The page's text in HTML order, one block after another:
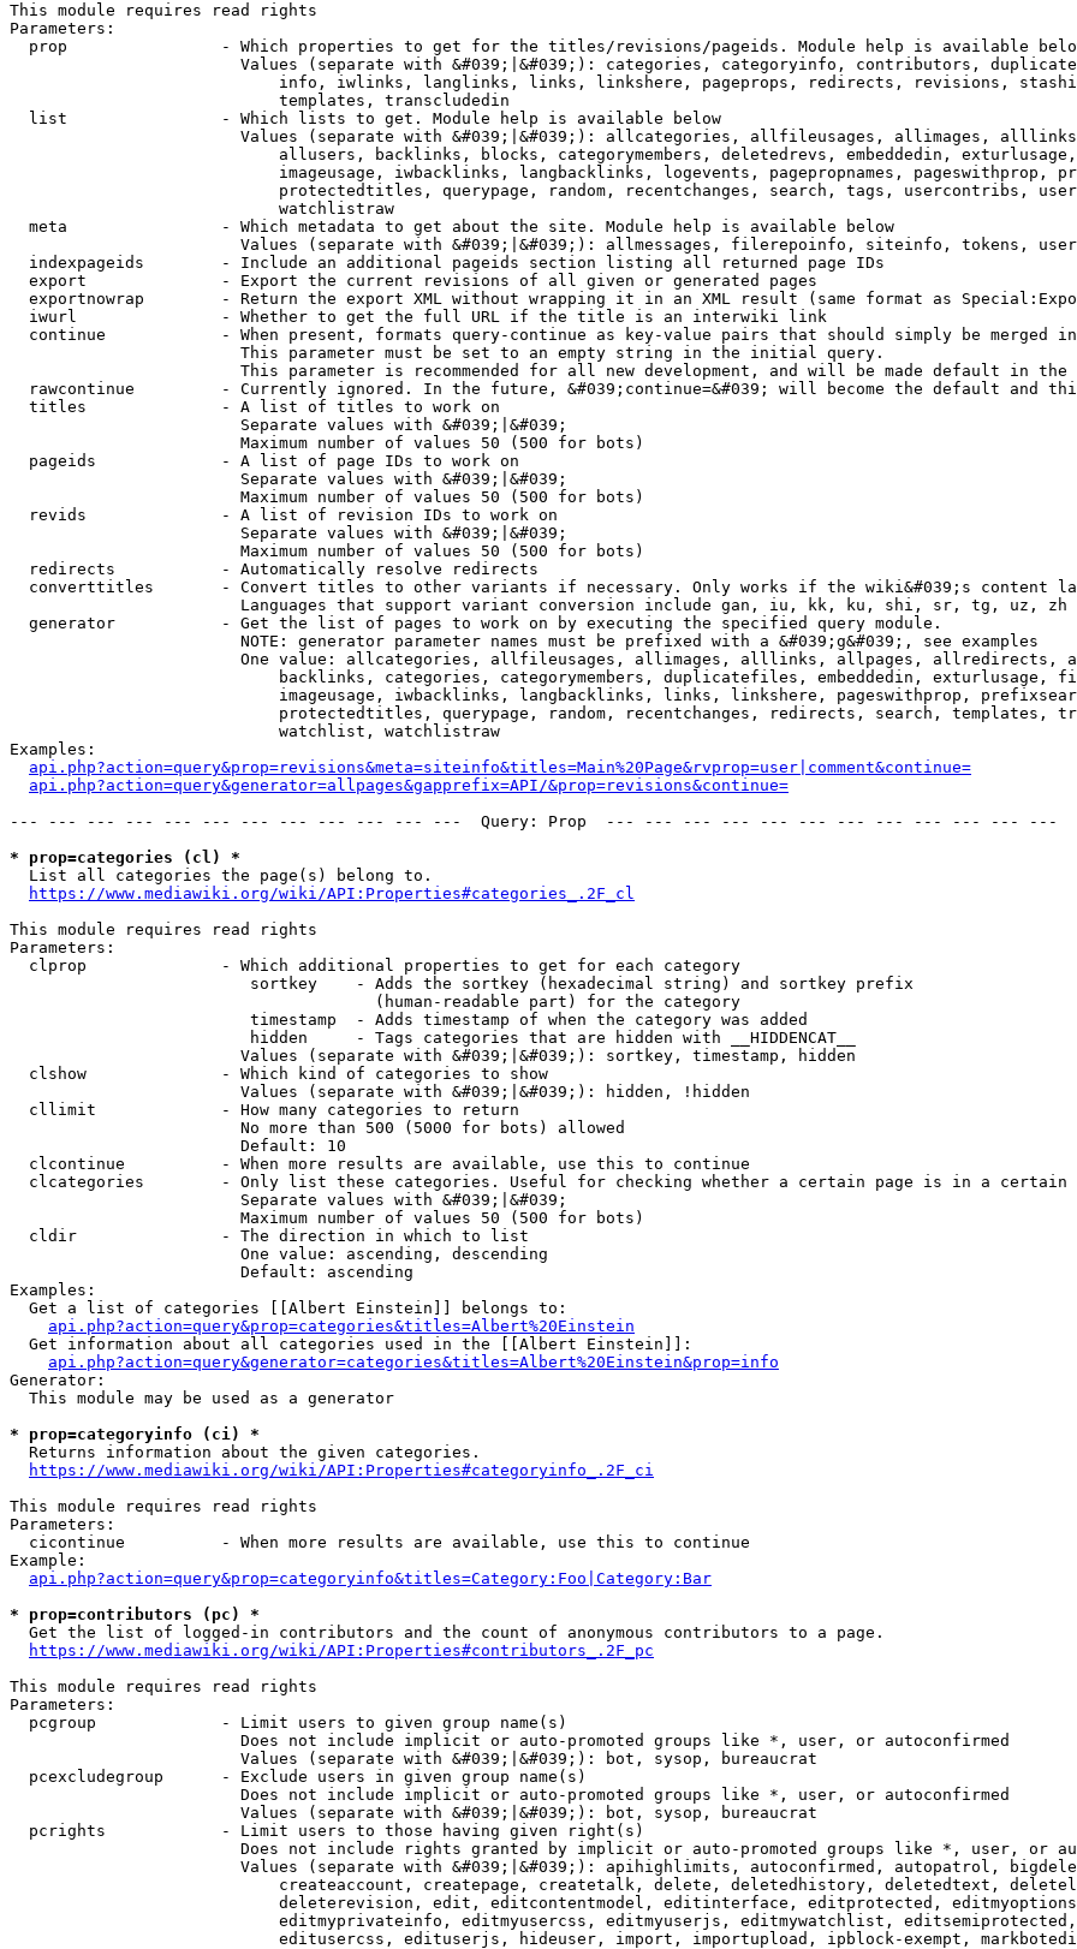
This module requires read rights
Parameters:
prop                - Which properties to get for the titles/revisions/pageids. Module help is available
Values (separate with &#039;|&#039;): categories, categoryinfo, contributors,
info, iwlinks, langlinks, links, linkshere, pageprops, redirects, revisions,
                            templates, transcludedin
  list                - Which lists to get. Module help is available below
Values (separate with &#039;|&#039;): allcategories, allfileusages, allimages,
allusers, backlinks, blocks, categorymembers, deletedrevs, embeddedin,
imageusage, iwbacklinks, langbacklinks, logevents, pagepropnames, pageswithprop,
protectedtitles, querypage, random, recentchanges, search, tags, usercontribs,
                            watchlistraw
  meta                - Which metadata to get about the site. Module help is available below
Values (separate with &#039;|&#039;): allmessages, filerepoinfo, siteinfo, tokens,
  indexpageids        - Include an additional pageids section listing all returned page IDs
  export              - Export the current revisions of all given or generated pages
exportnowrap        - Return the export XML without wrapping it in an XML result (same format as
  iwurl               - Whether to get the full URL if the title is an interwiki link
continue            - When present, formats query-continue as key-value pairs that should simply be merged
                        This parameter must be set to an empty string in the initial query.
This parameter is recommended for all new development, and will be made default in the
rawcontinue         - Currently ignored. In the future, &#039;continue=&#039; will become the default and
  titles              - A list of titles to work on
                        Separate values with &#039;|&#039;
                        Maximum number of values 50 (500 for bots)
  pageids             - A list of page IDs to work on
                        Separate values with &#039;|&#039;
                        Maximum number of values 50 (500 for bots)
  revids              - A list of revision IDs to work on
                        Separate values with &#039;|&#039;
                        Maximum number of values 50 (500 for bots)
  redirects           - Automatically resolve redirects
converttitles       - Convert titles to other variants if necessary. Only works if the wiki&#039;s content
                        Languages that support variant conversion include gan, iu, kk, ku, shi, sr, tg, uz, zh
  generator           - Get the list of pages to work on by executing the specified query module.
                        NOTE: generator parameter names must be prefixed with a &#039;g&#039;, see examples
One value: allcategories, allfileusages, allimages, alllinks, allpages, allredirects,
backlinks, categories, categorymembers, duplicatefiles, embeddedin, exturlusage,
imageusage, iwbacklinks, langbacklinks, links, linkshere, pageswithprop,
protectedtitles, querypage, random, recentchanges, redirects, search, templates,
                            watchlist, watchlistraw
Examples:
api.php?action=query&prop=revisions&meta=siteinfo&titles=Main%20Page&rvprop=user|comment&continue=
api.php?action=query&generator=allpages&gapprefix=API/&prop=revisions&continue=
--- --- --- --- --- --- --- --- --- --- --- ---  Query: Prop  --- --- --- --- --- --- --- --- --- --- --- ---
* prop=categories (cl) *
  List all categories the page(s) belong to.
https://www.mediawiki.org/wiki/API:Properties#categories_.2F_cl
This module requires read rights
Parameters:
  clprop              - Which additional properties to get for each category
                         sortkey    - Adds the sortkey (hexadecimal string) and sortkey prefix
                                      (human-readable part) for the category
                         timestamp  - Adds timestamp of when the category was added
                         hidden     - Tags categories that are hidden with __HIDDENCAT__
                        Values (separate with &#039;|&#039;): sortkey, timestamp, hidden
  clshow              - Which kind of categories to show
                        Values (separate with &#039;|&#039;): hidden, !hidden
  cllimit             - How many categories to return
                        No more than 500 (5000 for bots) allowed
                        Default: 10
  clcontinue          - When more results are available, use this to continue
clcategories        - Only list these categories. Useful for checking whether a certain page is in a certain
                        Separate values with &#039;|&#039;
                        Maximum number of values 50 (500 for bots)
  cldir               - The direction in which to list
                        One value: ascending, descending
                        Default: ascending
Examples:
  Get a list of categories [[Albert Einstein]] belongs to:
api.php?action=query&prop=categories&titles=Albert%20Einstein
  Get information about all categories used in the [[Albert Einstein]]:
api.php?action=query&generator=categories&titles=Albert%20Einstein&prop=info
Generator:
  This module may be used as a generator
* prop=categoryinfo (ci) *
  Returns information about the given categories.
https://www.mediawiki.org/wiki/API:Properties#categoryinfo_.2F_ci
This module requires read rights
Parameters:
  cicontinue          - When more results are available, use this to continue
Example:
api.php?action=query&prop=categoryinfo&titles=Category:Foo|Category:Bar
* prop=contributors (pc) *
  Get the list of logged-in contributors and the count of anonymous contributors to a page.
https://www.mediawiki.org/wiki/API:Properties#contributors_.2F_pc
This module requires read rights
Parameters:
  pcgroup             - Limit users to given group name(s)
                        Does not include implicit or auto-promoted groups like *, user, or autoconfirmed
                        Values (separate with &#039;|&#039;): bot, sysop, bureaucrat
  pcexcludegroup      - Exclude users in given group name(s)
                        Does not include implicit or auto-promoted groups like *, user, or autoconfirmed
                        Values (separate with &#039;|&#039;): bot, sysop, bureaucrat
  pcrights            - Limit users to those having given right(s)
Does not include rights granted by implicit or auto-promoted groups like *, user, or
Values (separate with &#039;|&#039;): apihighlimits, autoconfirmed, autopatrol,
createaccount, createpage, createtalk, delete, deletedhistory, deletedtext,
deleterevision, edit, editcontentmodel, editinterface, editprotected,
editmyprivateinfo, editmyusercss, editmyuserjs, editmywatchlist,
editusercss, edituserjs, hideuser, import, importupload, ipblock-exempt,